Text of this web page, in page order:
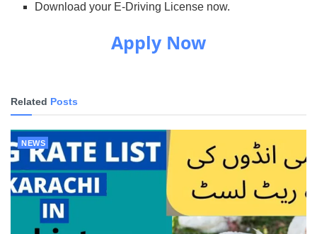
Download your E-Driving License now.
Apply Now
Related Posts
NEWS